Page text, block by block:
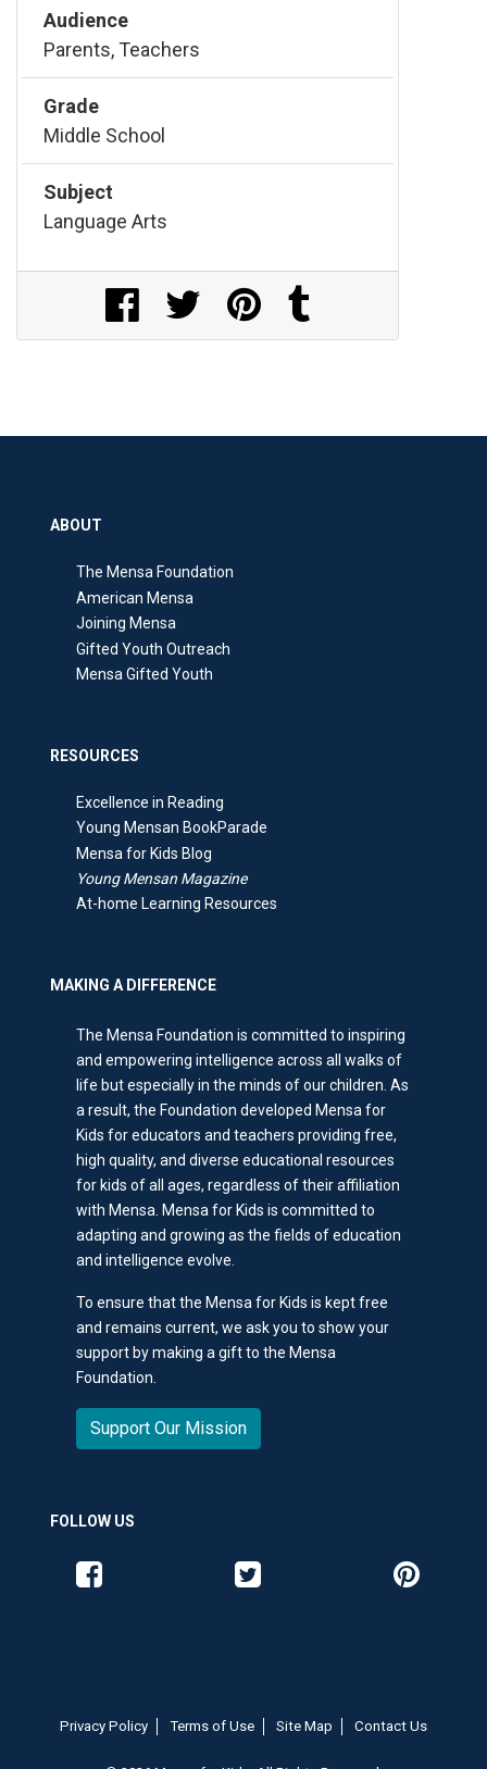
Audience
Parents, Teachers
Grade
Middle School
Subject
Language Arts
Share on Facebook
Share on Twitter
Share on Pinterest
ABOUT
The Mensa Foundation
American Mensa
Joining Mensa
Gifted Youth Outreach
Mensa Gifted Youth
RESOURCES
Excellence in Reading
Young Mensan BookParade
Mensa for Kids Blog
Young Mensan Magazine
At-home Learning Resources
MAKING A DIFFERENCE
The Mensa Foundation is committed to inspiring
and empowering intelligence across all walks of
life but especially in the minds of our children. As
a result, the Foundation developed Mensa for
Kids for educators and teachers providing free,
high quality, and diverse educational resources
for kids of all ages, regardless of their affiliation
with Mensa. Mensa for Kids is committed to
adapting and growing as the fields of education
and intelligence evolve.
To ensure that the Mensa for Kids is kept free
and remains current, we ask you to show your
support by making a gift to the Mensa
Foundation.
Support Our Mission
FOLLOW US
Like us on Facebook Follow us on Twitter Follow us
Privacy Policy Terms of Use Site Map Contact Us